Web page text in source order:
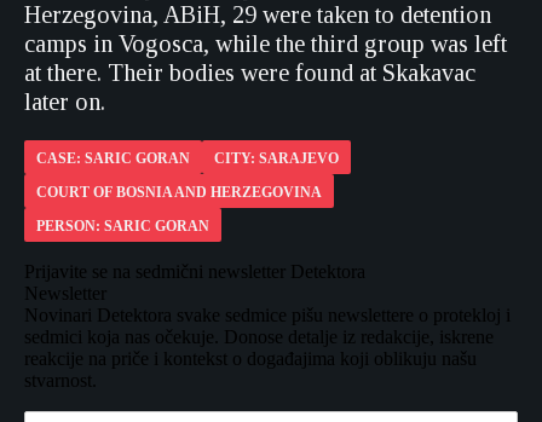
Herzegovina, ABiH, 29 were taken to detention
camps in Vogosca, while the third group was left
at there. Their bodies were found at Skakavac
later on.
CASE: SARIC GORAN
CITY: SARAJEVO
COURT OF BOSNIA AND HERZEGOVINA
PERSON: SARIC GORAN
Prijavite se na sedmični newsletter Detektora
Newsletter
Novinari Detektora svake sedmice pišu newslettere o protekloj i
sedmici koja nas očekuje. Donose detalje iz redakcije, iskrene
reakcije na priče i kontekst o događajima koji oblikuju našu
stvarnost.